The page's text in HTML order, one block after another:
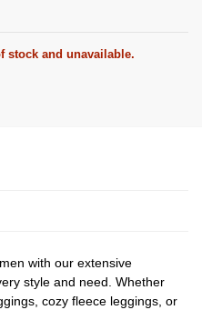
stock and unavailable.
with our extensive
style and need. Whether
cozy fleece leggings, or